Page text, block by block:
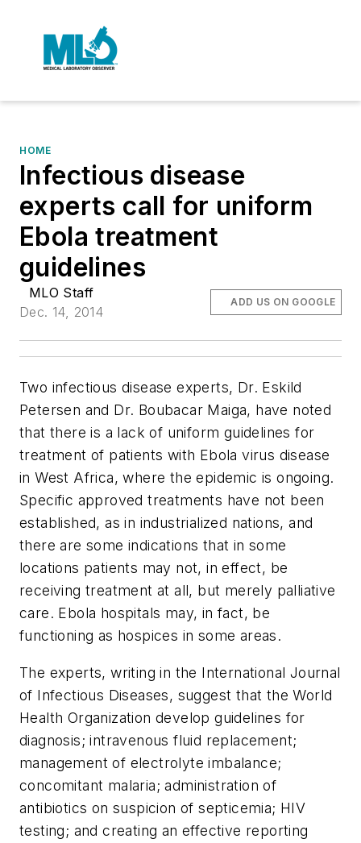
HOME
Infectious disease
experts call for uniform
Ebola treatment
guidelines
MLO Staff
Dec. 14, 2014
ADD US ON GOOGLE
Two infectious disease experts, Dr. Eskild
Petersen and Dr. Boubacar Maiga, have noted
that there is a lack of uniform guidelines for
treatment of patients with Ebola virus disease
in West Africa, where the epidemic is ongoing.
Specific approved treatments have not been
established, as in industrialized nations, and
there are some indications that in some
locations patients may not, in effect, be
receiving treatment at all, but merely palliative
care. Ebola hospitals may, in fact, be
functioning as hospices in some areas.
The experts, writing in the International Journal
of Infectious Diseases, suggest that the World
Health Organization develop guidelines for
diagnosis; intravenous fluid replacement;
management of electrolyte imbalance;
concomitant malaria; administration of
antibiotics on suspicion of septicemia; HIV
testing; and creating an effective reporting